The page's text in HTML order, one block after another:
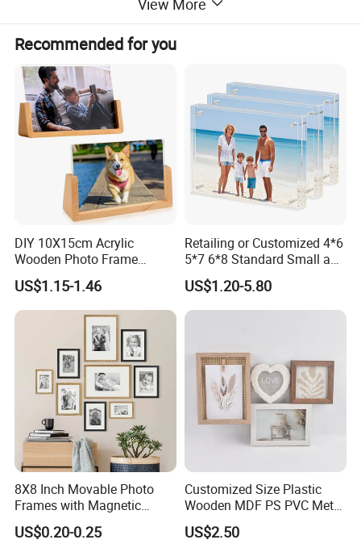
View More
Recommended for you
DIY 10X15cm Acrylic
Wooden Photo Frame
Herbarium Display Picture
Frame
US$1.15-1.46
Retailing or Customized 4*6
5*7 6*8 Standard Small and
Larger Size Acrylic Art
Picture Photo Display Wall-
Hung Frames Home
US$1.20-5.80
8X8 Inch Movable Photo
Frames with Magnetic
Sticker for Your Home
Decoration
US$0.20-0.25
Customized Size Plastic
Wooden MDF PS PVC Metal
Tufted 4X6 Inch 5X7 Inch
6X8 Inch Wall Picture Frame
US$2.50